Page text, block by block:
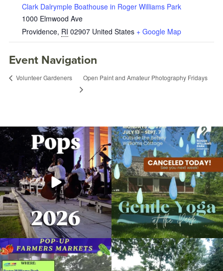
Clark Dalrymple Boathouse in Roger Williams Park
1000 Elmwood Ave
Providence, RI 02907 United States + Google Map
Event Navigation
Volunteer Gardeners Open Paint and Amateur Photography Fridays
The @riphilharmonic Summer Pops
Concert at the...
224 7
Due to rain, this evening`s Gentle Yoga at
the
...
13 0
Skip a trip to the grocery store and head
to the...
It`s a beautiful day for free yoga in the
park!...